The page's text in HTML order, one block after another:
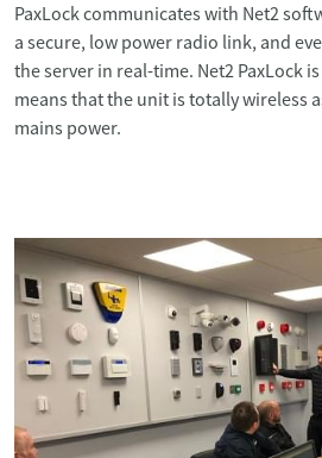
PaxLock communicates with Net2
a secure, low power radio link, and
the server in real-time. Net2 PaxLock
means that the unit is totally wireless
mains power.